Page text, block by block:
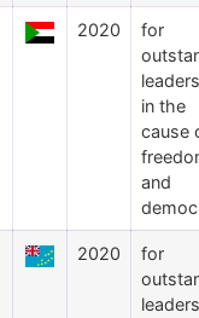
2020
for
in the
cause
and
2020
for